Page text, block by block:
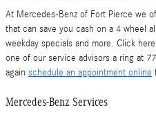
At Mercedes-Benz of Fort Pierce we
that can save you cash on a 4 wheel
weekday specials and more. Click
one of our service advisors a ring at
again schedule an appointment online
Mercedes-Benz Services